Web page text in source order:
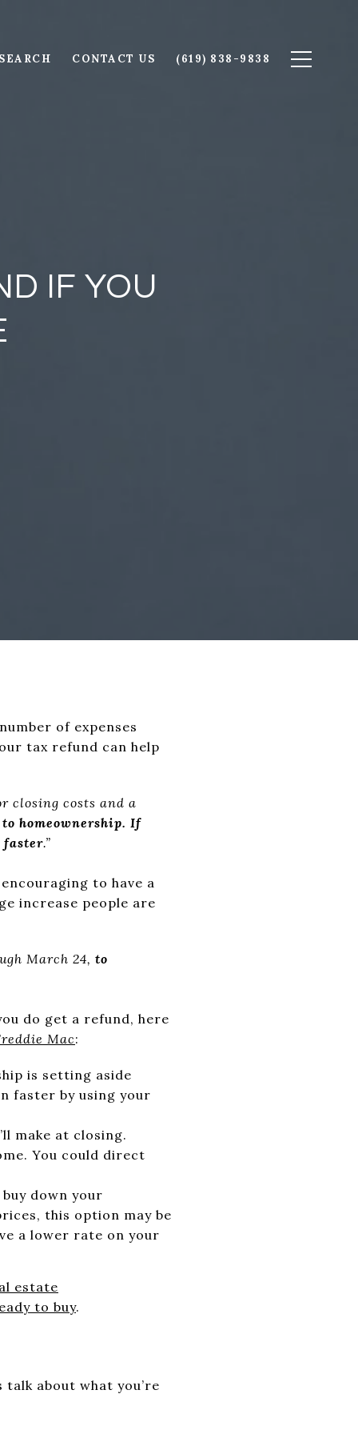
CONTACT US (619) 838-9838
IF YOU
of expenses
tax refund can help
closing costs and a
homeownership. If
faster.”
to have a
increase people are
March 24, to
do get a refund, here
Mac:
is setting aside
faster by using your
make at closing.
You could direct
down your
this option may be
a lower rate on your
estate
to buy.
about what you’re